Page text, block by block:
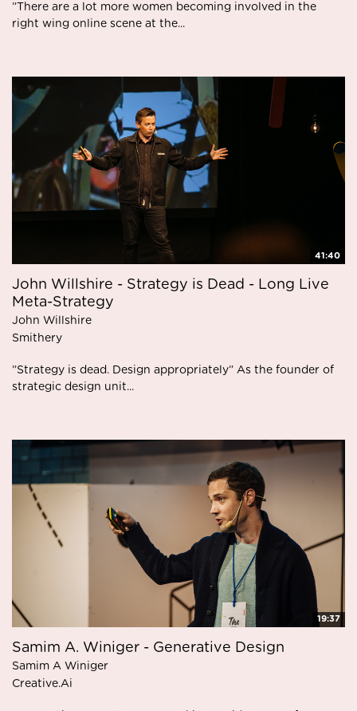
”There are a lot more women becoming involved in the
right wing online scene at the...
41:40
John Willshire - Strategy is Dead - Long Live
Meta-Strategy
John Willshire
Smithery
”Strategy is dead. Design appropriately” As the founder of
strategic design unit...
19:37
Samim A. Winiger - Generative Design
Samim A Winiger
Creative.Ai